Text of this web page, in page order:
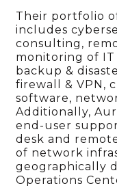
Their portfolio
includes
consulting,
monitoring of
backup &
firewall & VPN,
software,
Additionally,
end-user
desk and
of network
geographically
Operations